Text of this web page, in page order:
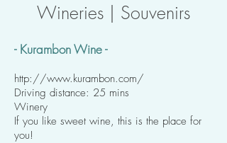
Wineries | Souvenirs
- Kurambon Wine -
http://www.kurambon.com/
Driving distance: 25 mins
Winery
If you like sweet wine, this is the place for
you!